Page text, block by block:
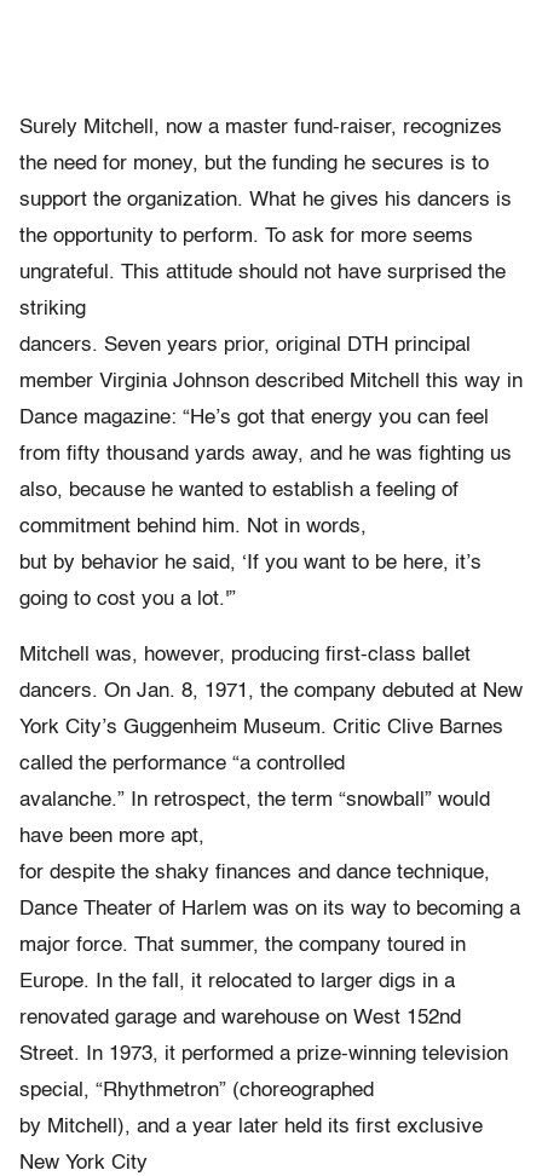
Surely Mitchell, now a master fund-raiser, recognizes
the need for money, but the funding he secures is to
support the organization. What he gives his dancers is
the opportunity to perform. To ask for more seems
ungrateful. This attitude should not have surprised the
striking
dancers. Seven years prior, original DTH principal
member Virginia Johnson described Mitchell this way in
Dance magazine: “He’s got that energy you can feel
from fifty thousand yards away, and he was fighting us
also, because he wanted to establish a feeling of
commitment behind him. Not in words,
but by behavior he said, ‘If you want to be here, it’s
going to cost you a lot.'”
Mitchell was, however, producing first-class ballet
dancers. On Jan. 8, 1971, the company debuted at New
York City’s Guggenheim Museum. Critic Clive Barnes
called the performance “a controlled
avalanche.” In retrospect, the term “snowball” would
have been more apt,
for despite the shaky finances and dance technique,
Dance Theater of Harlem was on its way to becoming a
major force. That summer, the company toured in
Europe. In the fall, it relocated to larger digs in a
renovated garage and warehouse on West 152nd
Street. In 1973, it performed a prize-winning television
special, “Rhythmetron” (choreographed
by Mitchell), and a year later held its first exclusive
New York City